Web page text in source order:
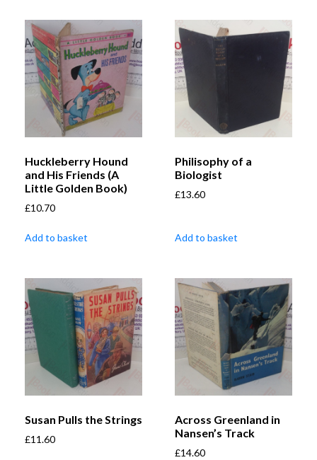
Huckleberry Hound
and His Friends (A
Little Golden Book)
£10.70
Add to basket
Philisophy of a
Biologist
£13.60
Add to basket
Susan Pulls the Strings
£11.60
Across Greenland in
Nansen’s Track
£14.60